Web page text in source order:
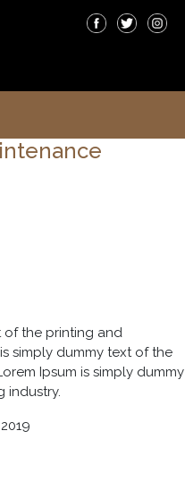
of the printing and
simply dummy text of the
Ipsum is simply dummy
industry.